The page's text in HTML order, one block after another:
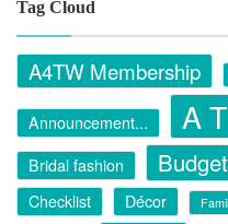
Tag Cloud
A4TW Membership
Announcement... A
Bridal fashion
Budget
Checklist Décor